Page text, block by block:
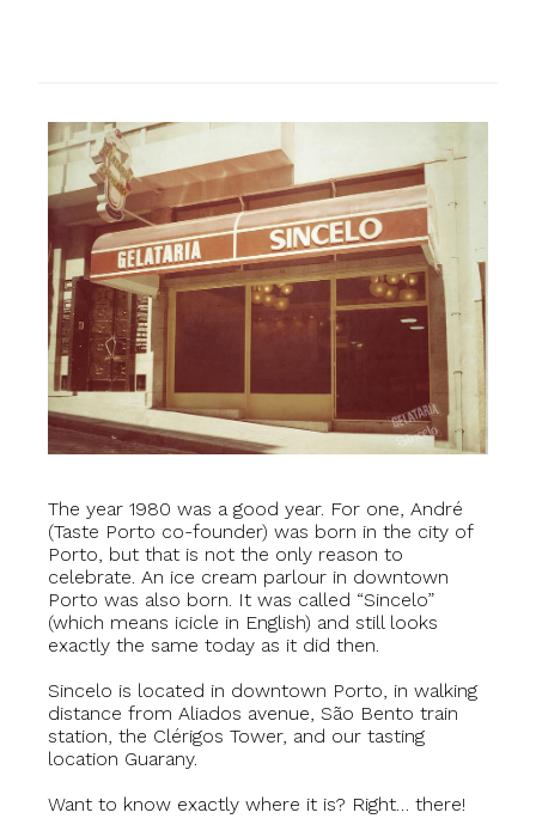
The year 1980 was a good year. For one, André
(Taste Porto co-founder) was born in the city of
Porto, but that is not the only reason to
celebrate. An ice cream parlour in downtown
Porto was also born. It was called “Sincelo”
(which means icicle in English) and still looks
exactly the same today as it did then.
Sincelo is located in downtown Porto, in walking
distance from Aliados avenue, São Bento train
station, the Clérigos Tower, and our tasting
location Guarany.
Want to know exactly where it is? Right… there!